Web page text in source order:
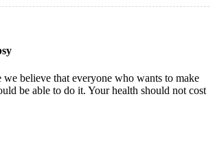
we believe that everyone who wants to make
be able to do it. Your health should not cost